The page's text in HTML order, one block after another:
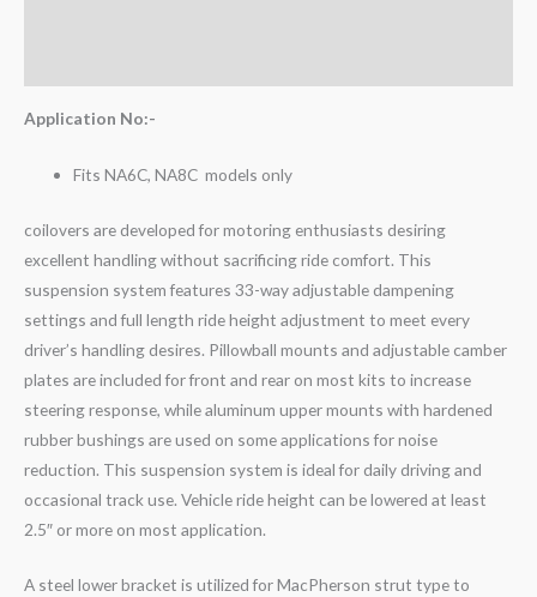
Application No:-
Fits NA6C, NA8C models only
coilovers are developed for motoring enthusiasts desiring
excellent handling without sacrificing ride comfort. This
suspension system features 33-way adjustable dampening
settings and full length ride height adjustment to meet every
driver’s handling desires. Pillowball mounts and adjustable camber
plates are included for front and rear on most kits to increase
steering response, while aluminum upper mounts with hardened
rubber bushings are used on some applications for noise
reduction. This suspension system is ideal for daily driving and
occasional track use. Vehicle ride height can be lowered at least
2.5″ or more on most application.
A steel lower bracket is utilized for MacPherson strut type to